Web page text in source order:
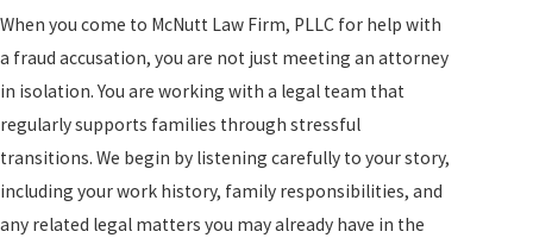
When you come to McNutt Law Firm, PLLC for help with
a fraud accusation, you are not just meeting an attorney
in isolation. You are working with a legal team that
regularly supports families through stressful
transitions. We begin by listening carefully to your story,
including your work history, family responsibilities, and
any related legal matters you may already have in the